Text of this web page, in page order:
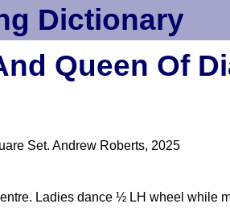
Dictionary
Queen Of
Set. Andrew Roberts, 2025
Ladies dance ½ LH wheel while